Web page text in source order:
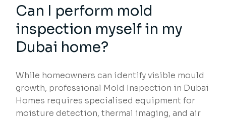
Can I perform mold
inspection myself in my
Dubai home?
While homeowners can identify visible mould
growth, professional Mold Inspection in Dubai
Homes requires specialised equipment for
moisture detection, thermal imaging, and air